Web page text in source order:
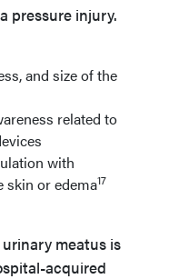
pressure injury.
and size of the
related to
with
skin or edema17
meatus is
acquired